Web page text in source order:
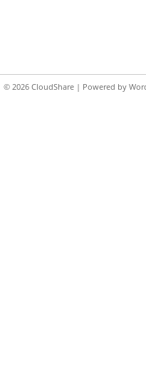
© 2026 CloudShare | Powered by